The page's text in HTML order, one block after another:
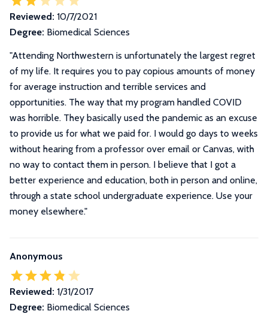
Reviewed: 10/7/2021
Degree: Biomedical Sciences
"Attending Northwestern is unfortunately the largest regret
of my life. It requires you to pay copious amounts of money
for average instruction and terrible services and
opportunities. The way that my program handled COVID
was horrible. They basically used the pandemic as an excuse
to provide us for what we paid for. I would go days to weeks
without hearing from a professor over email or Canvas, with
no way to contact them in person. I believe that I got a
better experience and education, both in person and online,
through a state school undergraduate experience. Use your
money elsewhere."
Anonymous
Reviewed: 1/31/2017
Degree: Biomedical Sciences